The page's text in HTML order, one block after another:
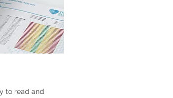
to read and